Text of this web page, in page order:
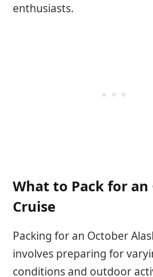
enthusiasts.
What to Pack for
Cruise
Packing for an October
involves preparing for
conditions and outdoor